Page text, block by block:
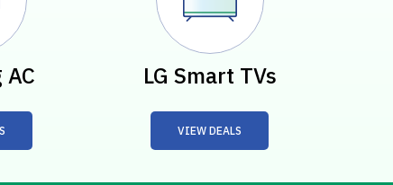
LG Smart TVs
VIEW DEALS